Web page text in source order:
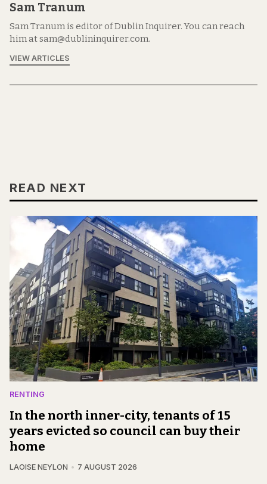
Sam Tranum
Sam Tranum is editor of Dublin Inquirer. You can reach
him at sam@dublininquirer.com.
VIEW ARTICLES
READ NEXT
RENTING
In the north inner-city, tenants of 15
years evicted so council can buy their
home
LAOISE NEYLON 7 AUGUST 2026